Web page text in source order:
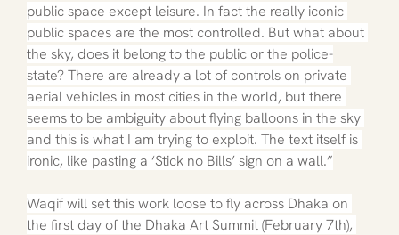
public space except leisure. In fact the really iconic
public spaces are the most controlled. But what about
the sky, does it belong to the public or the police-
state? There are already a lot of controls on private
aerial vehicles in most cities in the world, but there
seems to be ambiguity about flying balloons in the sky
and this is what I am trying to exploit. The text itself is
ironic, like pasting a ‘Stick no Bills’ sign on a wall.”
Waqif will set this work loose to fly across Dhaka on
the first day of the Dhaka Art Summit (February 7th),